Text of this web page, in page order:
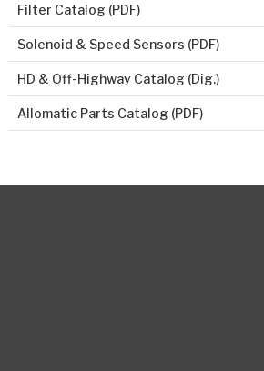
Filter Catalog (PDF)
Solenoid & Speed Sensors (PDF)
HD & Off-Highway Catalog (Dig.)
Allomatic Parts Catalog (PDF)